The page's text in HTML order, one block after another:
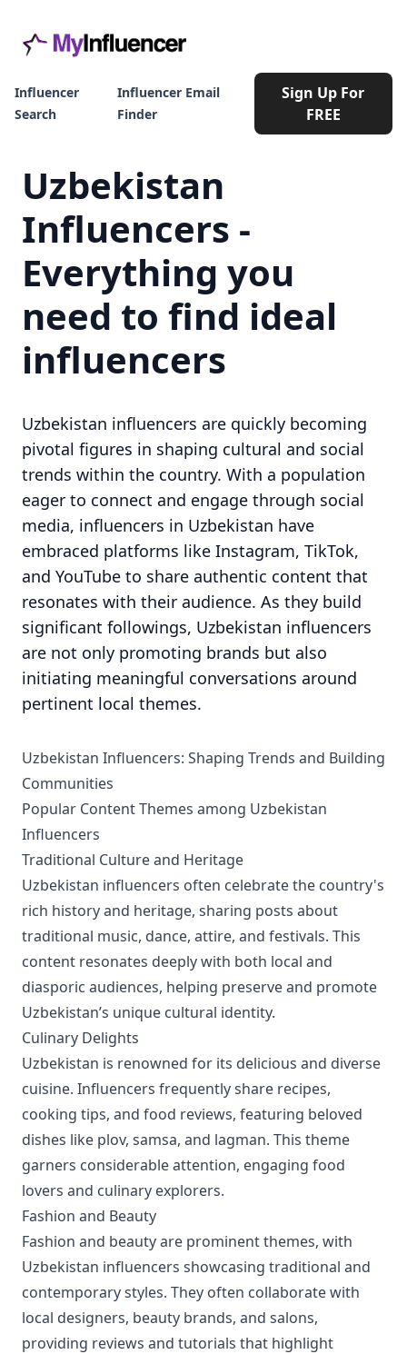
Influencer
Search
Influencer Email
Finder
Sign Up For
FREE
Uzbekistan
Influencers -
Everything you
need to find ideal
influencers
Uzbekistan influencers are quickly becoming
pivotal figures in shaping cultural and social
trends within the country. With a population
eager to connect and engage through social
media, influencers in Uzbekistan have
embraced platforms like Instagram, TikTok,
and YouTube to share authentic content that
resonates with their audience. As they build
significant followings, Uzbekistan influencers
are not only promoting brands but also
initiating meaningful conversations around
pertinent local themes.
Uzbekistan Influencers: Shaping Trends and Building
Communities
Popular Content Themes among Uzbekistan
Influencers
Traditional Culture and Heritage
Uzbekistan influencers often celebrate the country's
rich history and heritage, sharing posts about
traditional music, dance, attire, and festivals. This
content resonates deeply with both local and
diasporic audiences, helping preserve and promote
Uzbekistan’s unique cultural identity.
Culinary Delights
Uzbekistan is renowned for its delicious and diverse
cuisine. Influencers frequently share recipes,
cooking tips, and food reviews, featuring beloved
dishes like plov, samsa, and lagman. This theme
garners considerable attention, engaging food
lovers and culinary explorers.
Fashion and Beauty
Fashion and beauty are prominent themes, with
Uzbekistan influencers showcasing traditional and
contemporary styles. They often collaborate with
local designers, beauty brands, and salons,
providing reviews and tutorials that highlight